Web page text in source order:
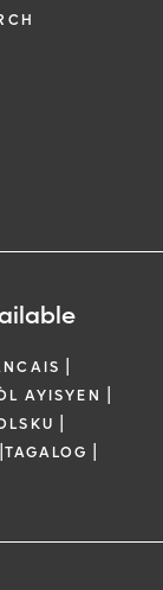
|
AYISYEN |
|
|TAGALOG |